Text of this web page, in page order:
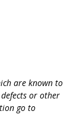
are known to
or other
go to